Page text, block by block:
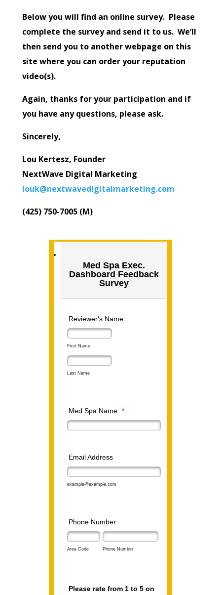
Below you will find an online survey. Please
complete the survey and send it to us. We’ll
then send you to another webpage on this
site where you can order your reputation
video(s).
Again, thanks for your participation and if
you have any questions, please ask.
Sincerely,
Lou Kertesz, Founder
NextWave Digital Marketing
louk@nextwavedigitalmarketing.com
(425) 750-7005 (M)
Med Spa Exec.
Dashboard Feedback
Survey
Reviewer's Name
First Name
Last Name
Med Spa Name *
Email Address
example@example.com
Phone Number
Area Code Phone Number
Please rate from 1 to 5 on